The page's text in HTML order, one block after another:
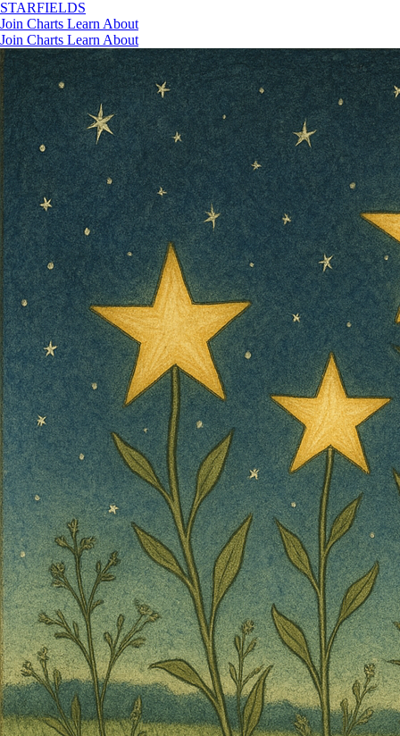
STARFIELDS
Join Charts Learn About
Join Charts Learn About